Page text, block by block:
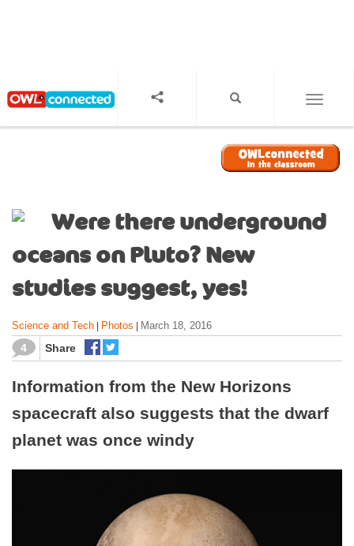
Were there underground
oceans on Pluto? New
studies suggest, yes!
Science and Tech Photos March 18, 2016
4 Share
Information from the New Horizons
spacecraft also suggests that the dwarf
planet was once windy